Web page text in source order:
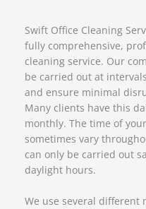
Swift Office Cleaning
fully comprehensive,
cleaning service. Our
be carried out at
and ensure minimal
Many clients have this
monthly. The time of
sometimes vary
can only be carried out
daylight hours.
We use several different